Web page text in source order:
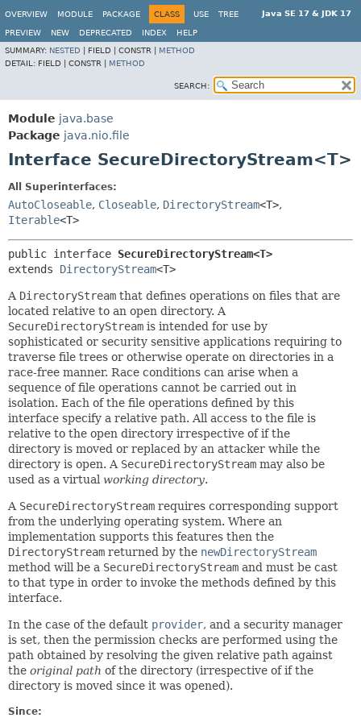
Java SE 17 & JDK 17
OVERVIEW MODULE PACKAGE CLASS USE TREE
PREVIEW NEW DEPRECATED INDEX
HELP
SUMMARY: NESTED FIELD | CONSTR | METHOD
DETAIL: FIELD | CONSTR | METHOD
SEARCH:
Module java.base
Package java.nio.file
Interface SecureDirectoryStream<T>
All Superinterfaces:
AutoCloseable, Closeable, DirectoryStream<T>,
Iterable<T>
public interface SecureDirectoryStream<T>
extends DirectoryStream<T>
A DirectoryStream that defines operations on files that are
located relative to an open directory. A
SecureDirectoryStream is intended for use by
sophisticated or security sensitive applications requiring to
traverse file trees or otherwise operate on directories in a
race-free manner. Race conditions can arise when a
sequence of file operations cannot be carried out in
isolation. Each of the file operations defined by this
interface specify a relative path. All access to the file is
relative to the open directory irrespective of if the
directory is moved or replaced by an attacker while the
directory is open. A SecureDirectoryStream may also be
used as a virtual working directory.
A SecureDirectoryStream requires corresponding support
from the underlying operating system. Where an
implementation supports this features then the
DirectoryStream returned by the newDirectoryStream
method will be a SecureDirectoryStream and must be cast
to that type in order to invoke the methods defined by this
interface.
In the case of the default provider, and a security manager
is set, then the permission checks are performed using the
path obtained by resolving the given relative path against
the original path of the directory (irrespective of if the
directory is moved since it was opened).
Since: